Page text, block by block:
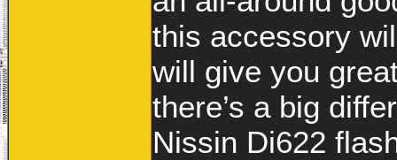
this accessory
will give you
there’s a big
Nissin Di622